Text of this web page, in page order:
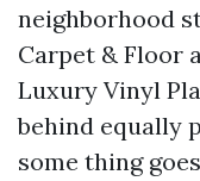
neighborhood
Carpet & Floor
Luxury Vinyl
behind equally
some thing